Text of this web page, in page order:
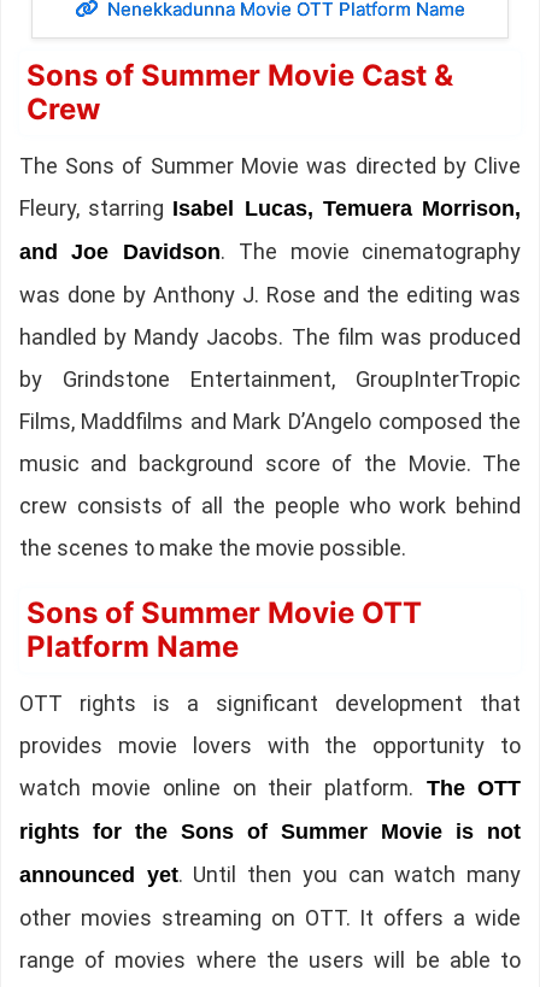
Nenekkadunna Movie OTT Platform Name
Sons of Summer Movie Cast &
Crew
The Sons of Summer Movie was directed by Clive
Fleury, starring Isabel Lucas, Temuera Morrison,
and Joe Davidson. The movie cinematography
was done by Anthony J. Rose and the editing was
handled by Mandy Jacobs. The film was produced
by Grindstone Entertainment, GroupInterTropic
Films, Maddfilms and Mark D’Angelo composed the
music and background score of the Movie. The
crew consists of all the people who work behind
the scenes to make the movie possible.
Sons of Summer Movie OTT
Platform Name
OTT rights is a significant development that
provides movie lovers with the opportunity to
watch movie online on their platform. The OTT
rights for the Sons of Summer Movie is not
announced yet. Until then you can watch many
other movies streaming on OTT. It offers a wide
range of movies where the users will be able to